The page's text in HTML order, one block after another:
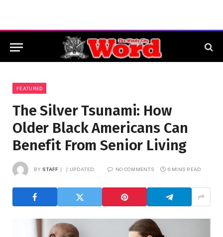
FEATURED
The Silver Tsunami: How
Older Black Americans Can
Benefit From Senior Living
BY STAFF UPDATED: NO COMMENTS 6 MINS READ